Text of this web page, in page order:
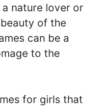
a nature lover or
of the
can be a
to the
for girls that